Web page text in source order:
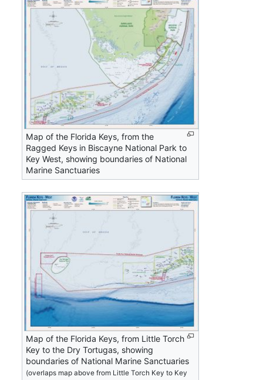
Map of the Florida Keys, from the
Ragged Keys in Biscayne National Park to
Key West, showing boundaries of National
Marine Sanctuaries
Map of the Florida Keys, from Little Torch
Key to the Dry Tortugas, showing
boundaries of National Marine Sanctuaries
(overlaps map above from Little Torch Key to Key